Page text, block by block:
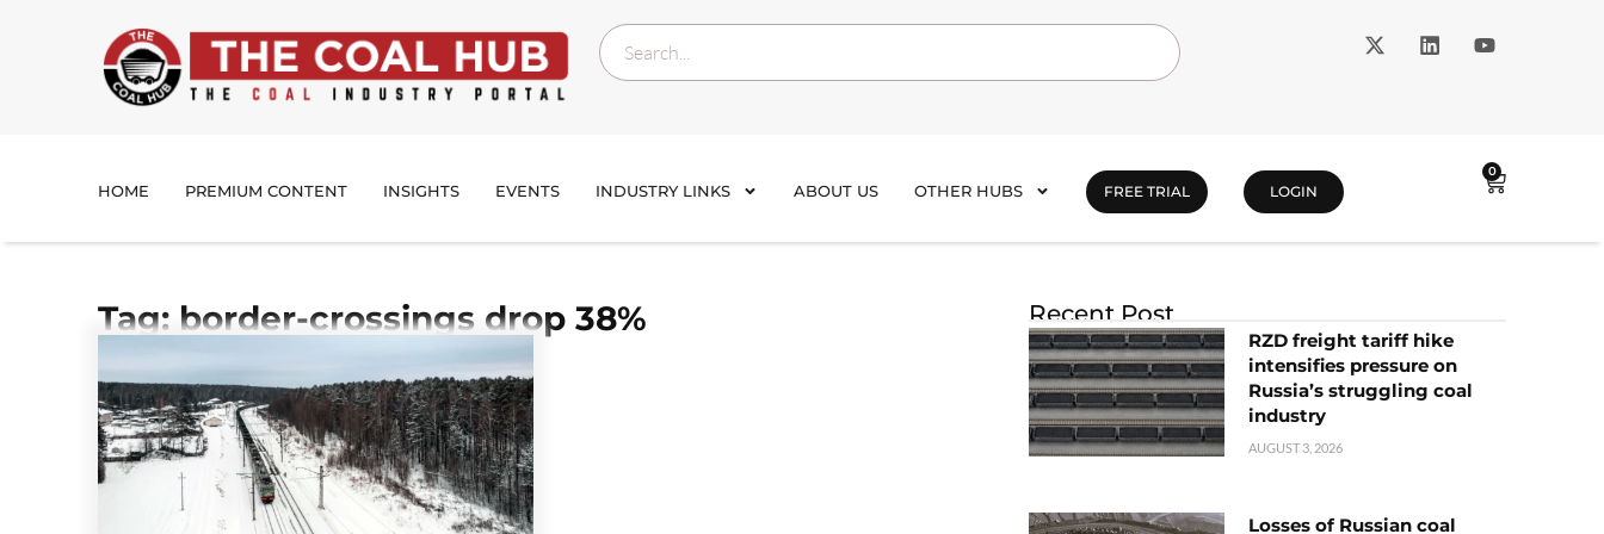
HOME PREMIUM CONTENT INSIGHTS EVENTS INDUSTRY LINKS ABOUT US OTHER HUBS FREE TRIAL LOGIN
0
Tag: border-crossings drop 38% Recent Post
RZD freight tariff hike
intensifies pressure on
Russia’s struggling coal
industry
AUGUST 3, 2026
Losses of Russian coal